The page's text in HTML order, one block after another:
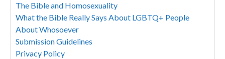
The Bible and Homosexuality
What the Bible Really Says About LGBTQ+ People
About Whosoever
Submission Guidelines
Privacy Policy